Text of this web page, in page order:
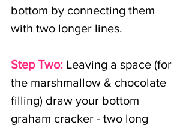
bottom by connecting them
with two longer lines.
Step Two: Leaving a space (for
the marshmallow & chocolate
filling) draw your bottom
graham cracker - two long